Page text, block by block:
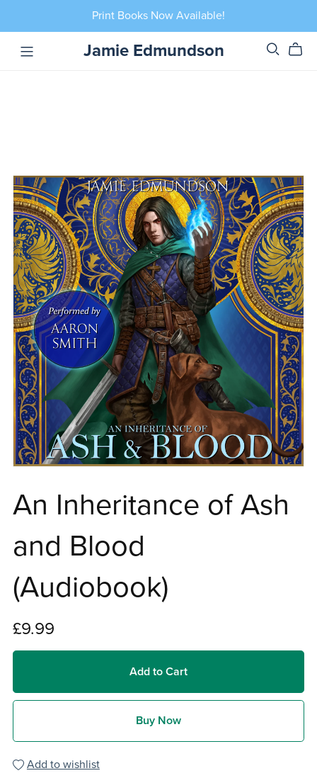
Print Books Now Available!
Jamie Edmundson
An Inheritance of Ash
and Blood
(Audiobook)
£9.99
Add to Cart
Buy Now
Add to wishlist